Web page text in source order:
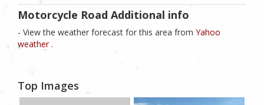
Motorcycle Road Additional info
- View the weather forecast for this area from Yahoo
weather .
Top Images